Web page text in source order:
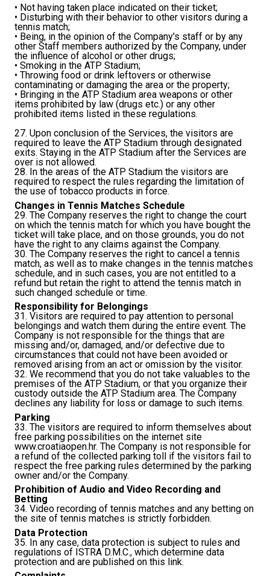
• Not having taken place indicated on their ticket;
• Disturbing with their behavior to other visitors during a
tennis match;
• Being, in the opinion of the Company's staff or by any
other Staff members authorized by the Company, under
the influence of alcohol or other drugs;
• Smoking in the ATP Stadium;
• Throwing food or drink leftovers or otherwise
contaminating or damaging the area or the property;
• Bringing in the ATP Stadium area weapons or other
items prohibited by law (drugs etc.) or any other
prohibited items listed in these regulations.
27. Upon conclusion of the Services, the visitors are
required to leave the ATP Stadium through designated
exits. Staying in the ATP Stadium after the Services are
over is not allowed.
28. In the areas of the ATP Stadium the visitors are
required to respect the rules regarding the limitation of
the use of tobacco products in force.
Changes in Tennis Matches Schedule
29. The Company reserves the right to change the court
on which the tennis match for which you have bought the
ticket will take place, and on those grounds, you do not
have the right to any claims against the Company.
30. The Company reserves the right to cancel a tennis
match, as well as to make changes in the tennis matches
schedule, and in such cases, you are not entitled to a
refund but retain the right to attend the tennis match in
such changed schedule or time.
Responsibility for Belongings
31. Visitors are required to pay attention to personal
belongings and watch them during the entire event. The
Company is not responsible for the things that are
missing and/or, damaged, and/or defective due to
circumstances that could not have been avoided or
removed arising from an act or omission by the visitor.
32. We recommend that you do not take valuables to the
premises of the ATP Stadium, or that you organize their
custody outside the ATP Stadium area. The Company
declines any liability for loss or damage to such items.
Parking
33. The visitors are required to inform themselves about
free parking possibilities on the internet site
www.croatiaopen.hr. The Company is not responsible for
a refund of the collected parking toll if the visitors fail to
respect the free parking rules determined by the parking
owner and/or the Company.
Prohibition of Audio and Video Recording and
Betting
34. Video recording of tennis matches and any betting on
the site of tennis matches is strictly forbidden.
Data Protection
35. In any case, data protection is subject to rules and
regulations of ISTRA D.M.C., which determine data
protection and are published on this link.